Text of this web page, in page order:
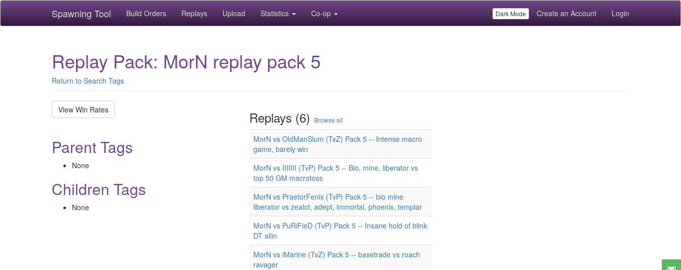
Spawning Tool Build Orders Replays Upload Statistics Co-op Dark Mode Create an Account Login
Replay Pack: MorN replay pack 5
Return to Search Tags
View Win Rates
Parent Tags
None
Children Tags
None
Replays (6) Browse all
MorN vs OldManSlum (TvZ) Pack 5 -- Intense macro
game, barely win
MorN vs IIIIIII (TvP) Pack 5 -- Bio, mine, liberator vs
top 50 GM macrotoss
MorN vs PraetorFenix (TvP) Pack 5 -- bio mine
liberator vs zealot, adept, immortal, phoenix, templar
MorN vs PuRiFieD (TvP) Pack 5 -- Insane hold of blink
DT allin
MorN vs iMarine (TvZ) Pack 5 -- basetrade vs roach
ravager